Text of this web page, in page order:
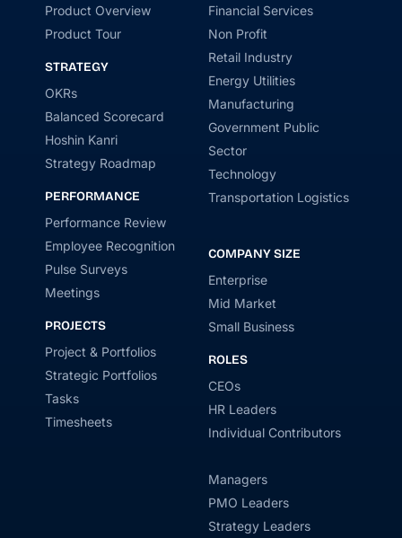
Product Overview
Product Tour
STRATEGY
OKRs
Balanced Scorecard
Hoshin Kanri
Strategy Roadmap
PERFORMANCE
Performance Review
Employee Recognition
Pulse Surveys
Meetings
PROJECTS
Project & Portfolios
Strategic Portfolios
Tasks
Timesheets
Financial Services
Non Profit
Retail Industry
Energy Utilities
Manufacturing
Government Public
Sector
Technology
Transportation Logistics
COMPANY SIZE
Enterprise
Mid Market
Small Business
ROLES
CEOs
HR Leaders
Individual Contributors
Managers
PMO Leaders
Strategy Leaders